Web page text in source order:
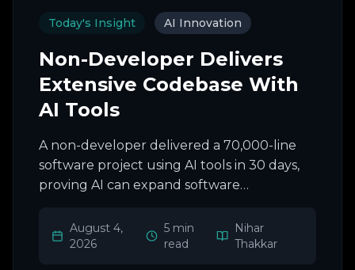
Today's Insight AI Innovation
Non-Developer Delivers
Extensive Codebase With
AI Tools
A non-developer delivered a 70,000-line
software project using AI tools in 30 days,
proving AI can expand software
August 4,
2026
5 min
read
Nihar
Thakkar